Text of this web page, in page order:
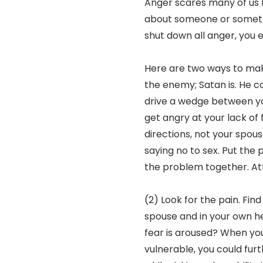
about someone or
shut down all anger, you
Here are two ways to
the enemy; Satan is. He
drive a wedge between
get angry at your lack of
directions, not your
saying no to sex. Put the
the problem together.
(2) Look for the pain.
spouse and in your own
fear is aroused? When
vulnerable, you could